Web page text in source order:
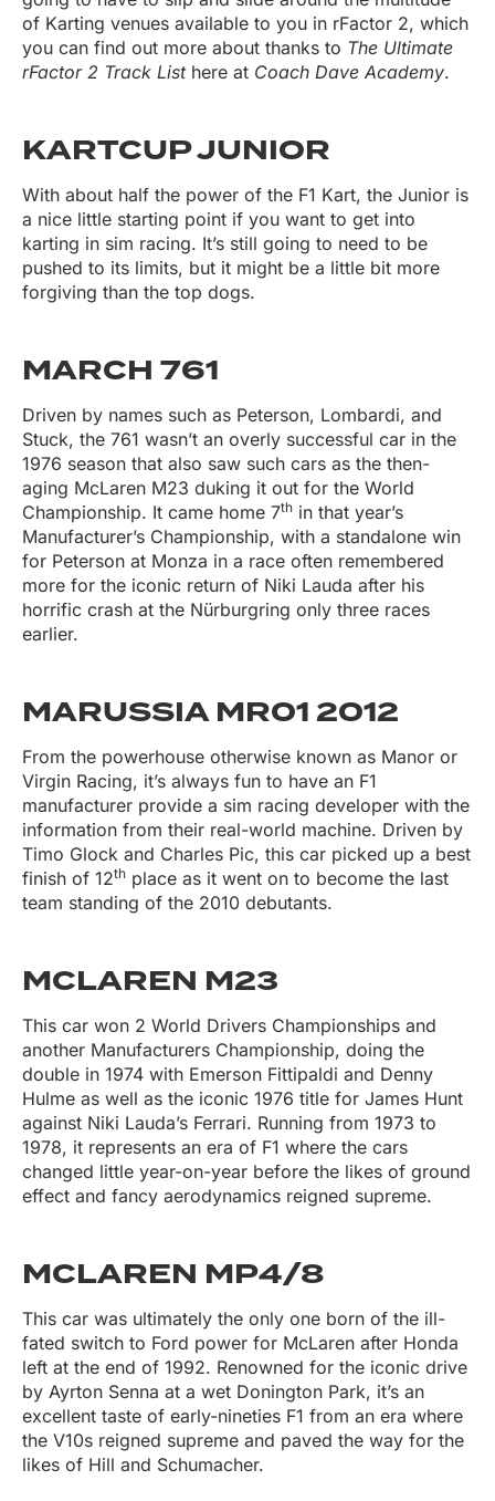
of Karting venues available to you in rFactor 2, which
you can find out more about thanks to The Ultimate
rFactor 2 Track Listhere at Coach Dave Academy.
KARTCUP JUNIOR
With about half the power of the F1 Kart, the Junior is
a nice little starting point if you want to get into
karting in sim racing. It’s still going to need to be
pushed to its limits, but it might be a little bit more
forgiving than the top dogs.
MARCH 761
Driven by names such as Peterson, Lombardi, and
Stuck, the 761 wasn’t an overly successful car in the
1976 season that also saw such cars as the then-
aging McLaren M23 duking it out for the World
Championship. It came home 7th in that year’s
Manufacturer’s Championship, with a standalone win
for Peterson at Monza in a race often remembered
more for the iconic return of Niki Lauda after his
horrific crash at the Nürburgring only three races
earlier.
MARUSSIA MR01 2012
From the powerhouse otherwise known as Manor or
Virgin Racing, it’s always fun to have an F1
manufacturer provide a sim racing developer with the
information from their real-world machine. Driven by
Timo Glock and Charles Pic, this car picked up a best
finish of 12th place as it went on to become the last
team standing of the 2010 debutants.
MCLAREN M23
This car won 2 World Drivers Championships and
another Manufacturers Championship, doing the
double in 1974 with Emerson Fittipaldi and Denny
Hulme as well as the iconic 1976 title for James Hunt
against Niki Lauda’s Ferrari. Running from 1973 to
1978, it represents an era of F1 where the cars
changed little year-on-year before the likes of ground
effect and fancy aerodynamics reigned supreme.
MCLAREN MP4/8
This car was ultimately the only one born of the ill-
fated switch to Ford power for McLaren after Honda
left at the end of 1992. Renowned for the iconic drive
by Ayrton Senna at a wet Donington Park, it’s an
excellent taste of early-nineties F1 from an era where
the V10s reigned supreme and paved the way for the
likes of Hill and Schumacher.